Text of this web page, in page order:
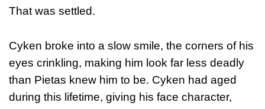
That was settled.
Cyken broke into a slow smile, the corners of his
eyes crinkling, making him look far less deadly
than Pietas knew him to be. Cyken had aged
during this lifetime, giving his face character,